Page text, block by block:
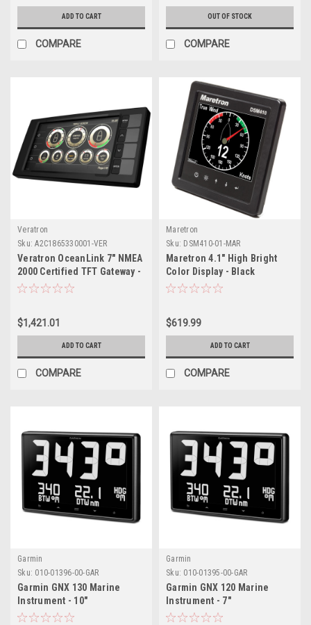
ADD TO CART
COMPARE
OUT OF STOCK
COMPARE
Veratron
Sku: A2C1865330001-VER
Veratron OceanLink 7" NMEA
2000 Certified TFT Gateway -
Black
$1,421.01
ADD TO CART
COMPARE
Maretron
Sku: DSM410-01-MAR
Maretron 4.1" High Bright
Color Display - Black
$619.99
ADD TO CART
COMPARE
Garmin
Sku: 010-01396-00-GAR
Garmin GNX 130 Marine
Instrument - 10"
Garmin
Sku: 010-01395-00-GAR
Garmin GNX 120 Marine
Instrument - 7"